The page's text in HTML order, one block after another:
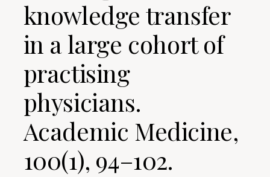
knowledge transfer
in a large cohort of
practising
physicians.
Academic Medicine,
100(1), 94–102.